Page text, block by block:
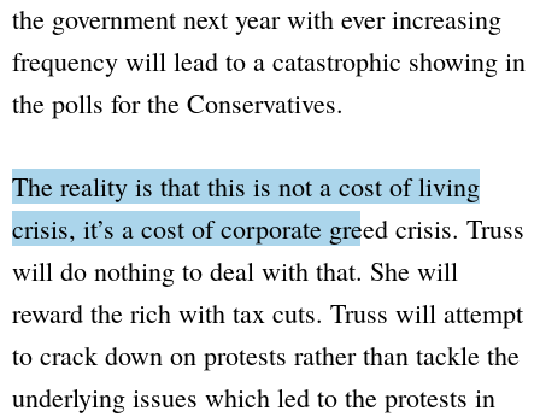
the government next year with ever increasing
frequency will lead to a catastrophic showing in
the polls for the Conservatives.
The reality is that this is not a cost of living
crisis, it’s a cost of corporate greed crisis. Truss
will do nothing to deal with that. She will
reward the rich with tax cuts. Truss will attempt
to crack down on protests rather than tackle the
underlying issues which led to the protests in